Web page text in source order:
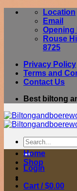
Skip
Location
Email
Opening
Rouse
8725
Privacy Policy
Terms and
Contact Us
Best biltong
Search
for:
Login
Cart /$0.00
Home
Shop